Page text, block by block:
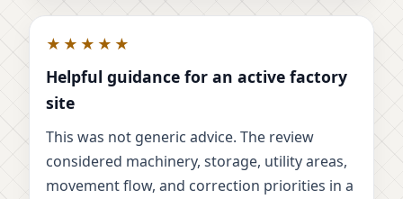
★★★★★
Helpful guidance for an active factory
site
This was not generic advice. The review
considered machinery, storage, utility areas,
movement flow, and correction priorities in a